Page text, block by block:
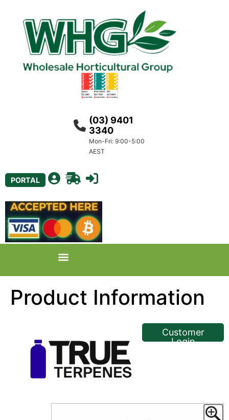
(03) 9401
3340
Mon-Fri: 9:00-5:00
AEST
PORTAL
Product Information<< Back
Customer
Login